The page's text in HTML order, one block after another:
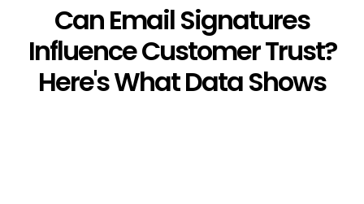
Can Email Signatures
Influence Customer Trust?
Here's What Data Shows